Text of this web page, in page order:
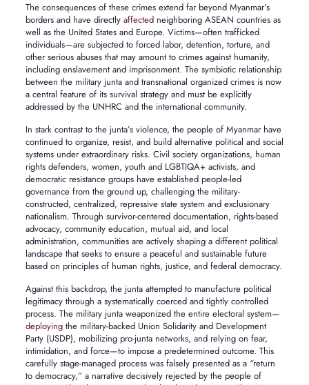
The consequences of these crimes extend far beyond Myanmar’s
borders and have directly affectedneighboring ASEAN countries as
well as the United States and Europe. Victims—often trafficked
individuals—are subjected to forced labor, detention, torture, and
other serious abuses that may amount to crimes against humanity,
including enslavement and imprisonment. The symbiotic relationship
between the military junta and transnational organized crimes is now
a central feature of its survival strategy and must be explicitly
addressed by the UNHRC and the international community.
In stark contrast to the junta’s violence, the people of Myanmar have
continued to organize, resist, and build alternative political and social
systems under extraordinary risks. Civil society organizations, human
rights defenders, women, youth and LGBTIQA+ activists, and
democratic resistance groups have established people-led
governance from the ground up, challenging the military-
constructed, centralized, repressive state system and exclusionary
nationalism. Through survivor-centered documentation, rights-based
advocacy, community education, mutual aid, and local
administration, communities are actively shaping a different political
landscape that seeks to ensure a peaceful and sustainable future
based on principles of human rights, justice, and federal democracy.
Against this backdrop, the junta attempted to manufacture political
legitimacy through a systematically coerced and tightly controlled
process. The military junta weaponized the entire electoral system—
deployingthe military-backed Union Solidarity and Development
Party (USDP), mobilizing pro-junta networks, and relying on fear,
intimidation, and force—to impose a predetermined outcome. This
carefully stage-managed process was falsely presented as a “return
to democracy,” a narrative decisively rejected by the people of